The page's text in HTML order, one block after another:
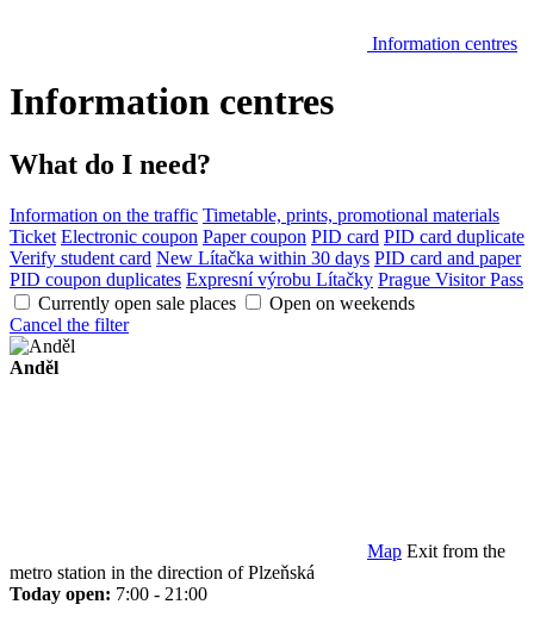
Information centres
Information centres
What do I need?
Information on the traffic Timetable, prints, promotional materials
Ticket Electronic coupon Paper coupon PID card PID card duplicate
Verify student card New Lítačka within 30 days PID card and paper
PID coupon duplicates Expresní výrobu Lítačky Prague Visitor Pass
Currently open sale places
Open on weekends
Cancel the filter
Anděl
Map Exit from the
metro station in the direction of Plzeňská
Today open: 7:00 - 21:00